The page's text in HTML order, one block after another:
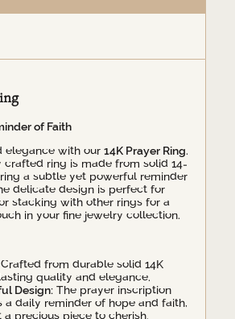
of Faith
elegance with our14K Prayer Ring.
crafted ring is made from solid 14-
a subtle yet powerful reminder
delicate design is perfect for
stacking with other rings for a
in your fine jewelry collection.
Crafted from durable solid 14K
quality and elegance.
Design: The prayer inscription
a daily reminder of hope and faith,
a precious piece to cherish.